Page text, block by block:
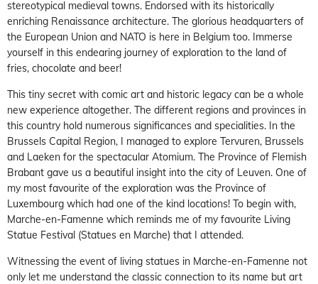
stereotypical medieval towns. Endorsed with its historically
enriching Renaissance architecture. The glorious headquarters of
the European Union and NATO is here in Belgium too. Immerse
yourself in this endearing journey of exploration to the land of
fries, chocolate and beer!
This tiny secret with comic art and historic legacy can be a whole
new experience altogether. The different regions and provinces in
this country hold numerous significances and specialities. In the
Brussels Capital Region, I managed to explore Tervuren, Brussels
and Laeken for the spectacular Atomium. The Province of Flemish
Brabant gave us a beautiful insight into the city of Leuven. One of
my most favourite of the exploration was the Province of
Luxembourg which had one of the kind locations! To begin with,
Marche-en-Famenne which reminds me of my favourite Living
Statue Festival (Statues en Marche) that I attended.
Witnessing the event of living statues in Marche-en-Famenne not
only let me understand the classic connection to its name but art